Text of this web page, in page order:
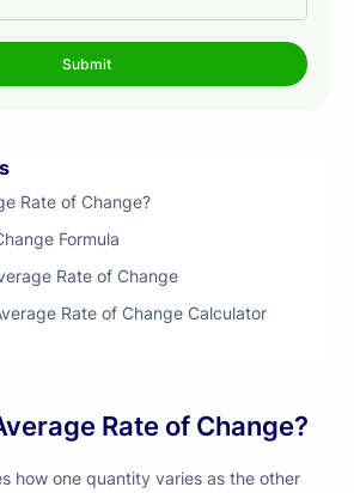
Rate of Change?
Formula
Rate of Change
Rate of Change Calculator
Rate of Change?
how one quantity varies as the other